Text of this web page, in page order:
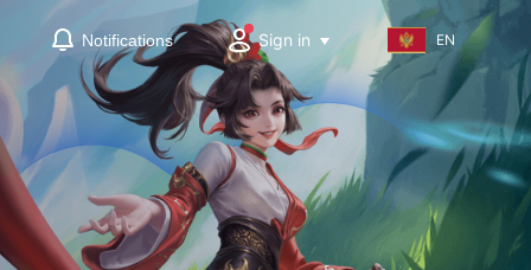
Notifications Sign in EN